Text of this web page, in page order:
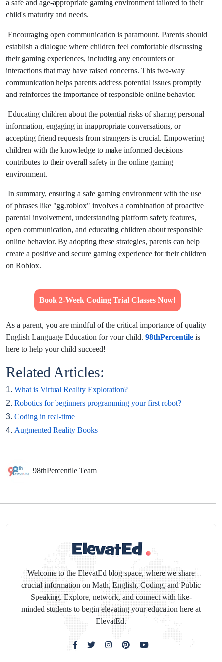
a safe and age-appropriate gaming environment tailored to their
child's maturity and needs.
Encouraging open communication is paramount. Parents should
establish a dialogue where children feel comfortable discussing
their gaming experiences, including any encounters or
interactions that may have raised concerns. This two-way
communication helps parents address potential issues promptly
and reinforces the importance of responsible online behavior.
Educating children about the potential risks of sharing personal
information, engaging in inappropriate conversations, or
accepting friend requests from strangers is crucial. Empowering
children with the knowledge to make informed decisions
contributes to their overall safety in the online gaming
environment.
In summary, ensuring a safe gaming environment with the use
of phrases like "gg.roblox" involves a combination of proactive
parental involvement, understanding platform safety features,
open communication, and educating children about responsible
online behavior. By adopting these strategies, parents can help
create a positive and secure gaming experience for their children
on Roblox.
Book 2-Week Coding Trial Classes Now!
As a parent, you are mindful of the critical importance of quality
English Language Education for your child. 98thPercentile is
here to help your child succeed!
Related Articles:
1. What is Virtual Reality Exploration?
2. Robotics for beginners programming your first robot?
3. Coding in real-time
4. Augmented Reality Books
98thPercentile Team
Welcome to the ElevatEd blog space, where we share
crucial information on Math, English, Coding, and Public
Speaking. Explore, network, and connect with like-
minded students to begin elevating your education here at
ElevatEd.